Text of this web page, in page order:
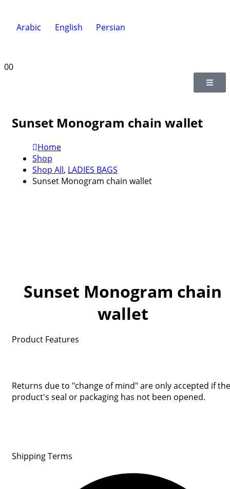
Arabic English Persian
00
Sunset Monogram chain wallet
Home
Shop
Shop All, LADIES BAGS
Sunset Monogram chain wallet
Sunset Monogram chain
wallet
Product Features
Returns due to "change of mind" are only accepted if the
product's seal or packaging has not been opened.
Shipping Terms